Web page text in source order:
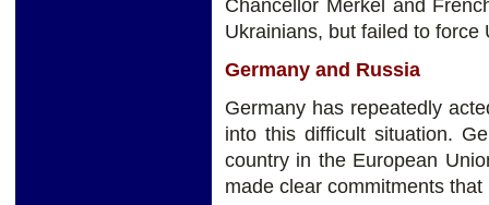
Chancellor Merkel and
Ukrainians, but failed to
Germany and Russia
Germany has repeatedly
into this difficult situation.
country in the European
made clear commitments